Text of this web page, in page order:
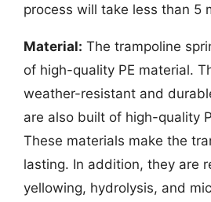
process will take less than 5
Material: The trampoline
of high-quality PE material.
weather-resistant and
are also built of high-quality
These materials make the
lasting. In addition, they are
yellowing, hydrolysis, and